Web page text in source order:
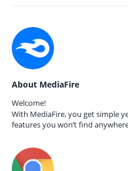
About MediaFire
Welcome!
With MediaFire, you get simple
features you won’t find